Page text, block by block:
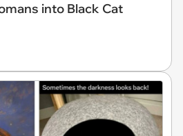
into Black Cat